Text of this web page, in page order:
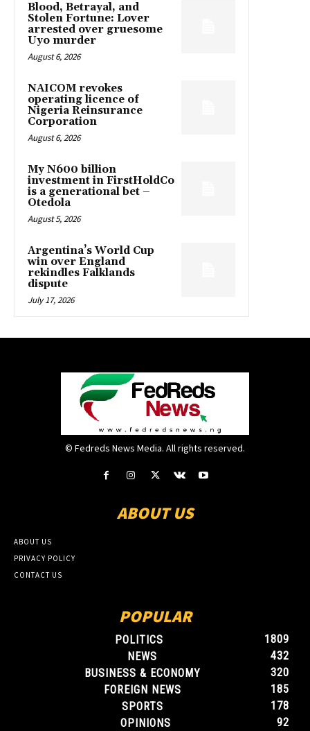
Blood, Betrayal, and
Stolen Fortune: Lover
arrested over gruesome
Uyo murder
August 6, 2026
NAICOM revokes
operating licence of
Nigeria Reinsurance
Corporation
August 6, 2026
My N600 billion
investment in FirstHoldCo
is a generational bet –
Otedola
August 5, 2026
Argentina’s World Cup
win over England
rekindles Falklands
dispute
July 17, 2026
© Fedreds News Media. All rights reserved.
ABOUT US
ABOUT US
PRIVACY POLICY
CONTACT US
POPULAR
POLITICS
1809
NEWS
432
BUSINESS & ECONOMY
320
FOREIGN NEWS
185
SPORTS
178
OPINIONS
92